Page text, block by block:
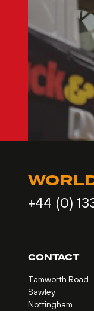
+44 (0)
CONTACT
Tamworth Road
Sawley
Nottingham